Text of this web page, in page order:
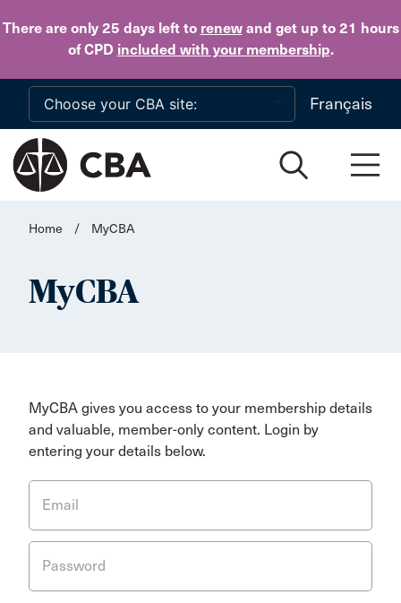
There are only 25 daysleft to renewand get up to 21 hours
of CPD included with your membership.
Skip to main content
Français
Home / MyCBA
MyCBA
MyCBA gives you access to your membership details
and valuable, member-only content. Login by
entering your details below.
Email
Password